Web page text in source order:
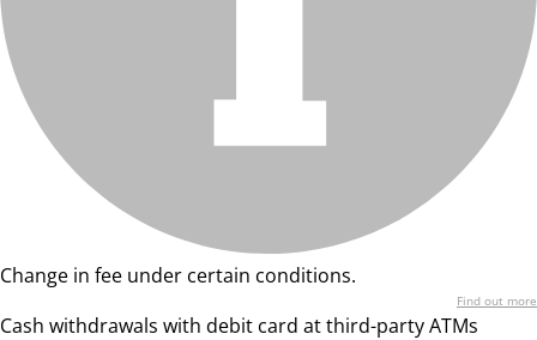
Change in fee under certain conditions.
Find out more
Cash withdrawals with debit card at third-party ATMs